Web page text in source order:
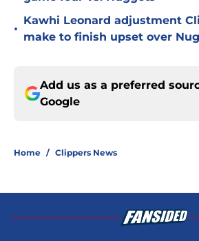
•
Kawhi Leonard adjustment
make to finish upset over
Add us as a preferred
Google
Home / Clippers News